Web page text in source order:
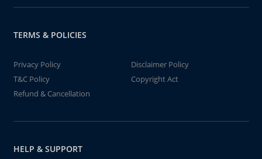
TERMS & POLICIES
Privacy Policy
Disclaimer Policy
T&C Policy
Copyright Act
Refund & Cancellation
HELP & SUPPORT